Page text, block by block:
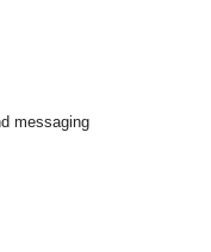
messaging